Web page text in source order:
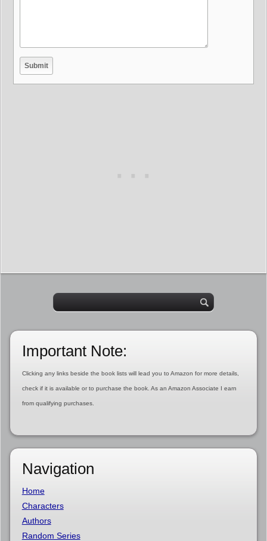
Important Note:
Clicking any links beside the book lists will lead you to Amazon for more details,
check if it is available or to purchase the book. As an Amazon Associate I earn
from qualifying purchases.
Navigation
Home
Characters
Authors
Random Series